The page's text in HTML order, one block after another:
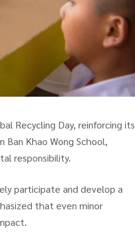
Recycling Day, reinforcing its
Khao Wong School,
responsibility.
participate and develop a
that even minor